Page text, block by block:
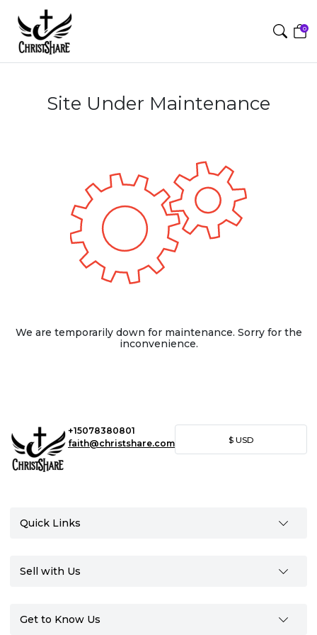
0
Site Under Maintenance
We are temporarily down for maintenance. Sorry for the
inconvenience.
+15078380801
faith@christshare.com
$ USD
Quick Links
Sell with Us
Get to Know Us